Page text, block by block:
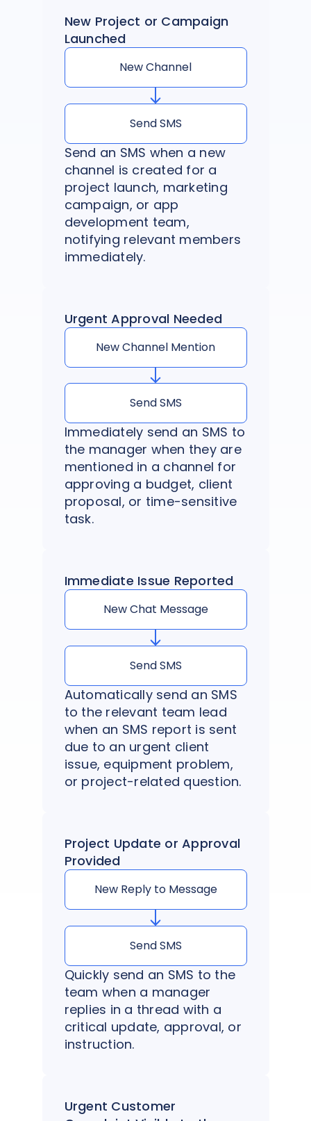
New Project or Campaign
Launched
New Channel
Send SMS
Send an SMS when a new
channel is created for a
project launch, marketing
campaign, or app
development team,
notifying relevant members
immediately.
Urgent Approval Needed
New Channel Mention
Send SMS
Immediately send an SMS to
the manager when they are
mentioned in a channel for
approving a budget, client
proposal, or time-sensitive
task.
Immediate Issue Reported
New Chat Message
Send SMS
Automatically send an SMS
to the relevant team lead
when an SMS report is sent
due to an urgent client
issue, equipment problem,
or project-related question.
Project Update or Approval
Provided
New Reply to Message
Send SMS
Quickly send an SMS to the
team when a manager
replies in a thread with a
critical update, approval, or
instruction.
Urgent Customer